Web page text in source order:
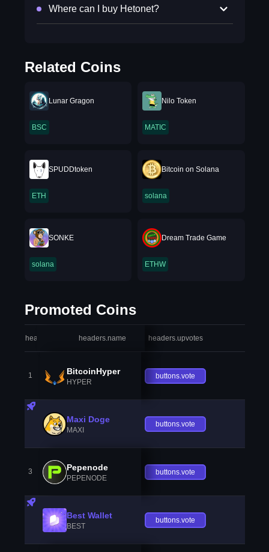
Where can I buy Hetonet?
Related Coins
Lunar Gragon
BSC
Nilo Token
MATIC
SPUDDtoken
ETH
Bitcoin on Solana
solana
SONKE
solana
Dream Trade Game
ETHW
Promoted Coins
headers.index headers.name headers.upvotes
1 BitcoinHyper
HYPER
buttons.vote
Maxi Doge
MAXI
buttons.vote
3 Pepenode
PEPENODE
buttons.vote
Best Wallet
BEST
buttons.vote